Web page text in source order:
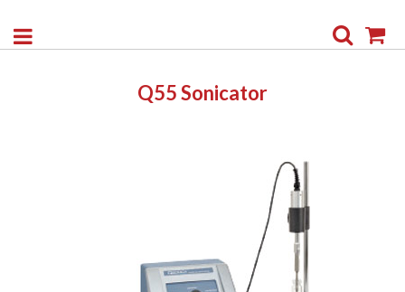
Search
Q55 Sonicator